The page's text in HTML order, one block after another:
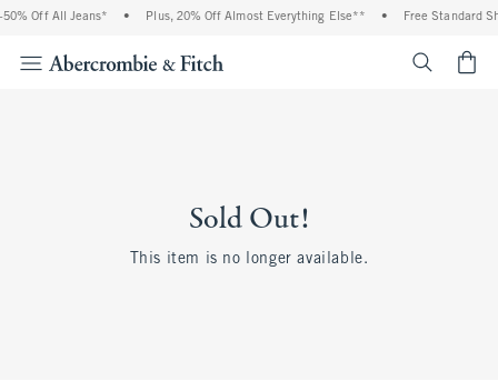
Off All Jeans* Plus, 20% Off Almost Everything Else** Free Standard
Sold Out!
This item is no longer available.